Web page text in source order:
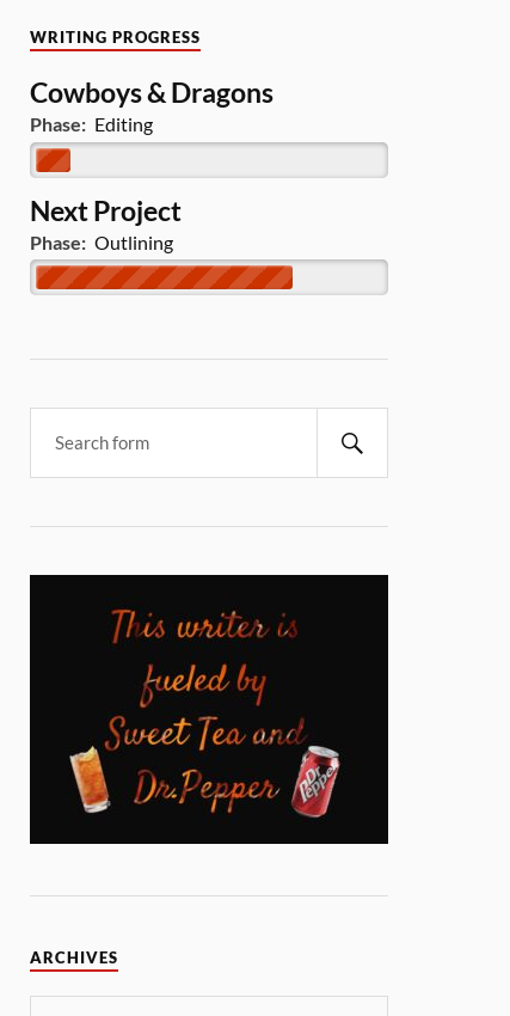
WRITING PROGRESS
Cowboys & Dragons
Phase: Editing
Next Project
Phase: Outlining
ARCHIVES